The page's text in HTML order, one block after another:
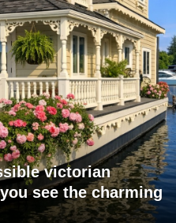
victorian
see the charming